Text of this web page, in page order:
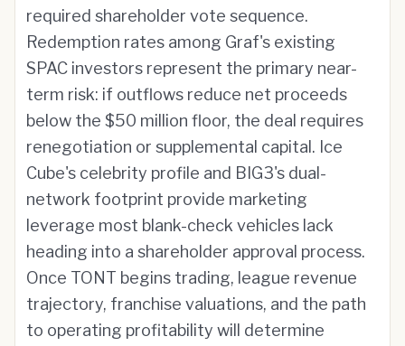
required shareholder vote sequence.
Redemption rates among Graf's existing
SPAC investors represent the primary near-
term risk: if outflows reduce net proceeds
below the $50 million floor, the deal requires
renegotiation or supplemental capital. Ice
Cube's celebrity profile and BIG3's dual-
network footprint provide marketing
leverage most blank-check vehicles lack
heading into a shareholder approval process.
Once TONT begins trading, league revenue
trajectory, franchise valuations, and the path
to operating profitability will determine